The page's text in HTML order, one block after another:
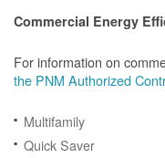
Commercial Energy
For information on
the PNM Authorized
Multifamily
Quick Saver